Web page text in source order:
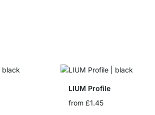
LIUM Profile
from £1.45